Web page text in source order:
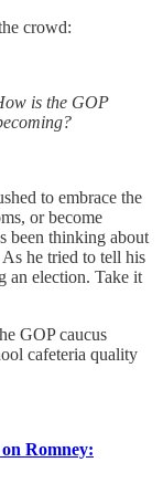
crowd:
is the GOP
to embrace the
or become
been thinking about
he tried to tell his
an election. Take it
GOP caucus
cafeteria quality
Romney: